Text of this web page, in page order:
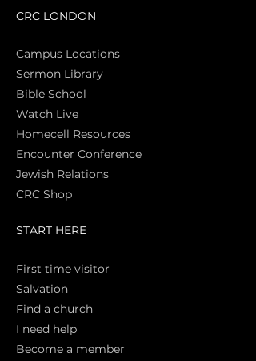
CRC LONDON
Campus Locations
Sermon Library
Bible School
Watch Live
Homecell Resources
Encounter Conference
Jewish Relations
CRC Shop
START HERE
First time visitor
Salvation
Find a church
I need help
Become a member